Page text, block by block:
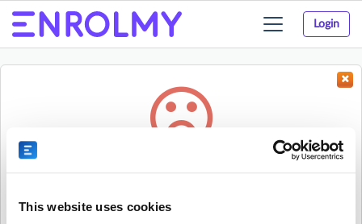
This website uses cookies
Login
Toggle
navigation
Sorry, the activity could not be found.